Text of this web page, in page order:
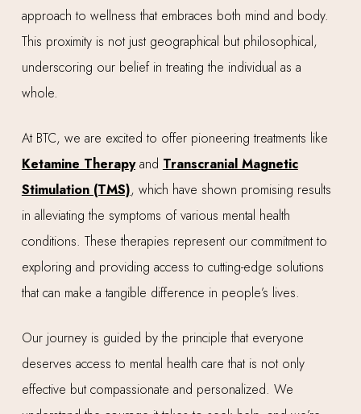
approach to wellness that embraces both mind and body.
This proximity is not just geographical but philosophical,
underscoring our belief in treating the individual as a
whole.
At BTC, we are excited to offer pioneering treatments like
Ketamine Therapyand Transcranial Magnetic
Stimulation (TMS), which have shown promising results
in alleviating the symptoms of various mental health
conditions. These therapies represent our commitment to
exploring and providing access to cutting-edge solutions
that can make a tangible difference in people’s lives.
Our journey is guided by the principle that everyone
deserves access to mental health care that is not only
effective but compassionate and personalized. We